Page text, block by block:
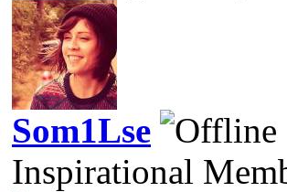
Som1Lse
Inspirational